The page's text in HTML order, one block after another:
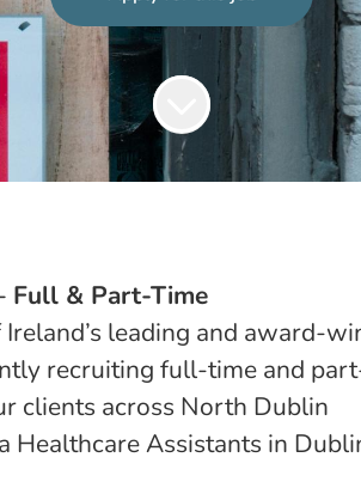
Full & Part-Time
Ireland’s leading and award-
recruiting full-time and
clients across North Dublin
Healthcare Assistants in